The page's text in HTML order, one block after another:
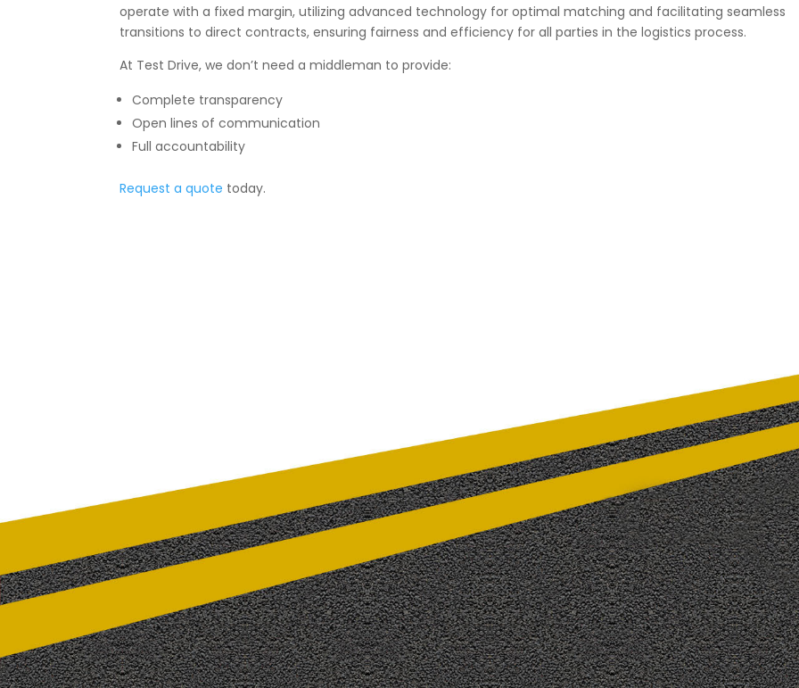
operate with a fixed margin, utilizing advanced technology for optimal matching and facilitating seamless
transitions to direct contracts, ensuring fairness and efficiency for all parties in the logistics process.
At Test Drive, we don’t need a middleman to provide:
Complete transparency
Open lines of communication
Full accountability
Request a quote today.